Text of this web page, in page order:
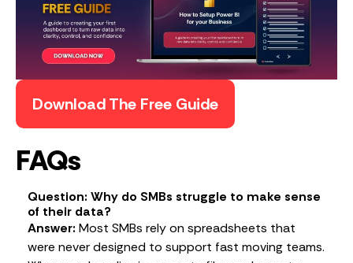
Download The Free Guide
FAQs
Question: Why do SMBs struggle to make sense
of their data?
Answer: Most SMBs rely on spreadsheets that
were never designed to support fast moving teams.